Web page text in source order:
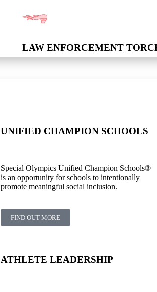
LAW ENFORCEMENT
UNIFIED CHAMPION SCHOOLS
Special Olympics Unified Champion Schools®
is an opportunity for schools to intentionally
promote meaningful social inclusion.
FIND OUT MORE
ATHLETE LEADERSHIP